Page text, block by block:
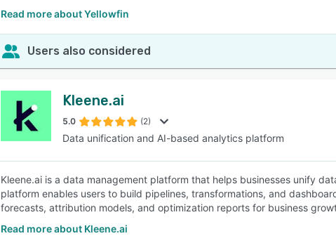
Read more about Yellowfin
Users also considered
Kleene.ai
5.0 (2)
Data unification and AI-based analytics platform
Kleene.ai is a data management platform that helps businesses unify
platform enables users to build pipelines, transformations, and
forecasts, attribution models, and optimization reports for business
Read more about Kleene.ai